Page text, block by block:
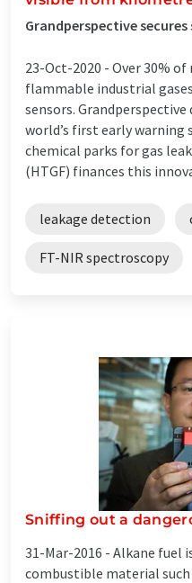
Grandperspective
23-Oct-2020 - Over 30%
flammable industrial
sensors.
world’s first early
chemical parks for gas
(HTGF) finances this
leakage detection
FT-NIR spectroscopy
Sniffing out a
31-Mar-2016 - Alkane fuel
combustible material